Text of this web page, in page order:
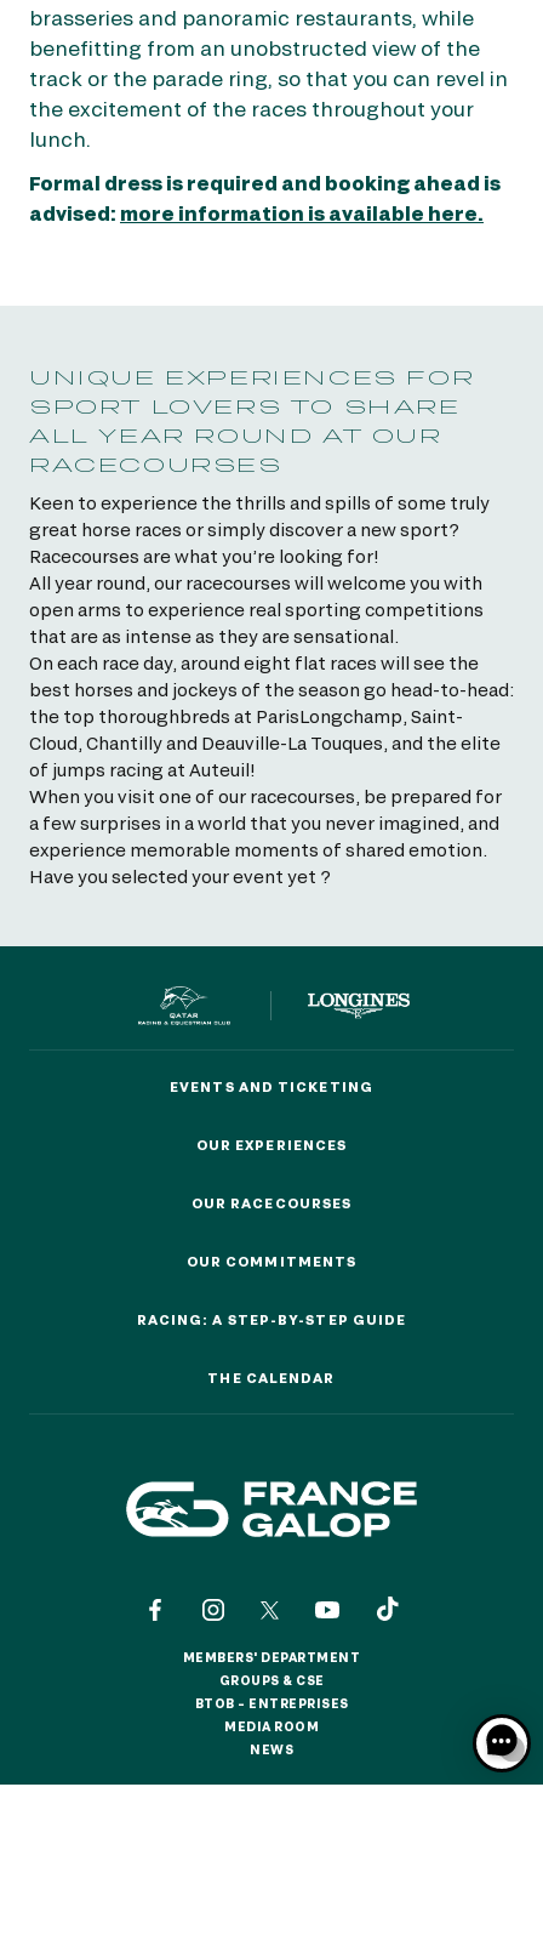
brasseries and panoramic restaurants, while
benefitting from an unobstructed view of the
track or the parade ring, so that you can revel in
the excitement of the races throughout your
lunch.
Formal dress is required and booking ahead is
advised: more information is available here.
UNIQUE EXPERIENCES FOR
SPORT LOVERS TO SHARE
ALL YEAR ROUND AT OUR
RACECOURSES
Keen to experience the thrills and spills of some truly
great horse races or simply discover a new sport?
Racecourses are what you’re looking for!
All year round, our racecourses will welcome you with
open arms to experience real sporting competitions
that are as intense as they are sensational.
On each race day, around eight flat races will see the
best horses and jockeys of the season go head-to-head:
the top thoroughbreds at ParisLongchamp, Saint-
Cloud, Chantilly and Deauville-La Touques, and the elite
of jumps racing at Auteuil!
When you visit one of our racecourses, be prepared for
a few surprises in a world that you never imagined, and
experience memorable moments of shared emotion.
Have you selected your event yet ?
EVENTS AND TICKETING
OUR EXPERIENCES
OUR RACECOURSES
OUR COMMITMENTS
RACING: A STEP-BY-STEP GUIDE
THE CALENDAR
MEMBERS' DEPARTMENT
GROUPS & CSE
BTOB – ENTREPRISES
MEDIA ROOM
NEWS